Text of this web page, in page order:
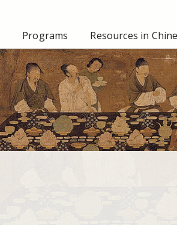
Programs Resources in